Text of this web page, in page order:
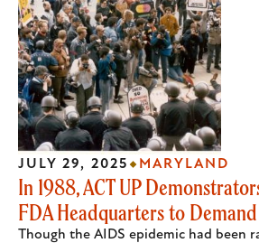
In 1988, ACT UP
FDA Headquarters to
Though the AIDS epidemic had been
JULY 29, 2025 MARYLAND